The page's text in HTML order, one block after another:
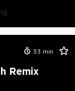
33 min
Remix